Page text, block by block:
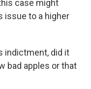
case might
issue to a higher
indictment, did it
bad apples or that